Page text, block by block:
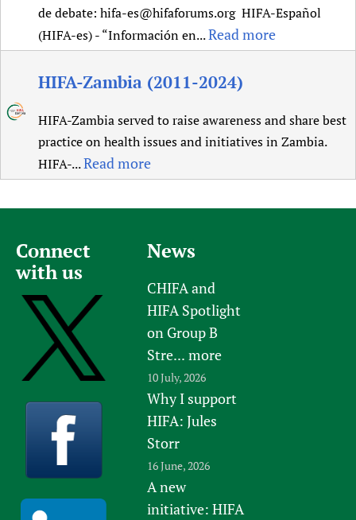
de debate: hifa-es@hifaforums.org HIFA-Español
(HIFA-es) - “Información en...Read more
HIFA-Zambia (2011-2024)
HIFA-Zambia served to raise awareness and share best
practice on health issues and initiatives in Zambia.
HIFA-...Read more
Connect
with us
News
CHIFA and
HIFA Spotlight
on Group B
Stre... more
10 July, 2026
Why I support
HIFA: Jules
Storr
16 June, 2026
A new
initiative: HIFA